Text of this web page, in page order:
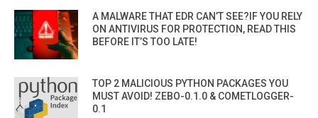
A MALWARE THAT EDR CAN’T SEE?IF YOU RELY
ON ANTIVIRUS FOR PROTECTION, READ THIS
BEFORE IT’S TOO LATE!
TOP 2 MALICIOUS PYTHON PACKAGES YOU
MUST AVOID! ZEBO-0.1.0 & COMETLOGGER-
0.1